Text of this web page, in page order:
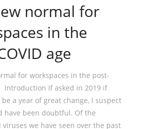
normal for
in the
age
for workspaces in the post-
Introduction If asked in 2019 if
a year of great change, I suspect
have been doubtful. Of the
we have seen over the past